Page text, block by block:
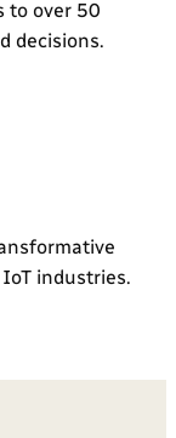
to over 50
decisions.
industries.